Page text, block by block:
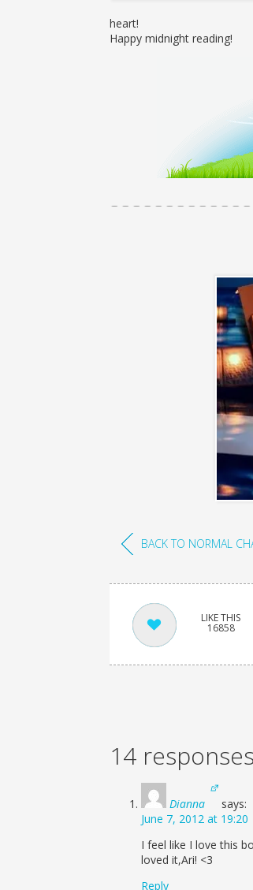
heart!
Happy midnight reading!
BACK TO NORMAL
16858
14
Dianna
says:
June 7, 2012 at 19:20
I feel like I love this
loved it,Ari! <3
Reply